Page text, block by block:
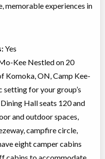
memorable experiences in
Yes
Kee Nestled on 20
Komoka, ON, Camp Kee-
for your group’s
Hall seats 120 and
and outdoor spaces,
campfire circle,
eight camper cabins